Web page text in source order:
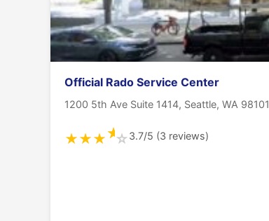
Official Rado Service Center
1200 5th Ave Suite 1414, Seattle, WA 98101
★★★★☆3.7/5 (3 reviews)